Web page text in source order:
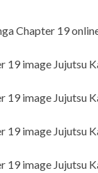
Chapter 19